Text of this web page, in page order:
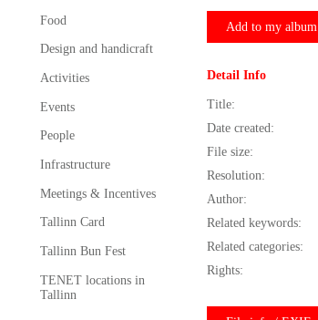
Food
Design and handicraft
Activities
Events
People
Infrastructure
Meetings & Incentives
Tallinn Card
Tallinn Bun Fest
TENET locations in
Tallinn
Add to my album
Detail Info
Title:
Date created:
File size:
Resolution:
Author:
Related keywords:
Related categories:
Rights: